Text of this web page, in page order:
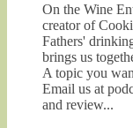
On the Wine
creator of
Fathers'
brings us
A topic you
Email us at
and review...